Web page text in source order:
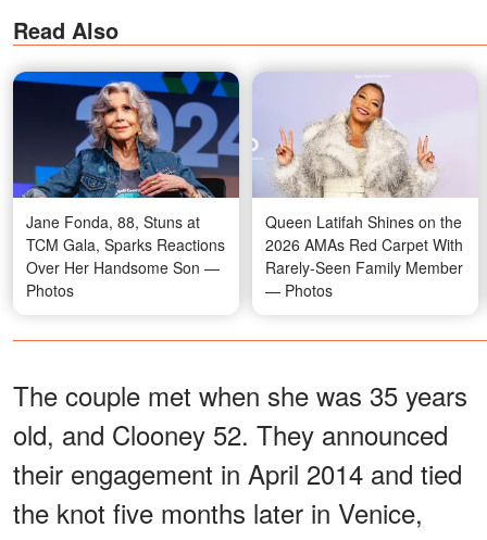
Read Also
Jane Fonda, 88, Stuns at
TCM Gala, Sparks Reactions
Over Her Handsome Son —
Photos
Queen Latifah Shines on the
2026 AMAs Red Carpet With
Rarely-Seen Family Member
— Photos
The couple met when she was 35 years
old, and Clooney 52. They announced
their engagement in April 2014 and tied
the knot five months later in Venice,